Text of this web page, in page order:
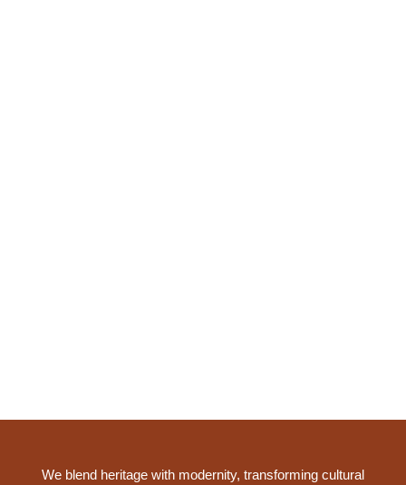
We blend heritage with modernity, transforming cultural